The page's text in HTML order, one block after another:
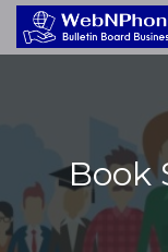
Book